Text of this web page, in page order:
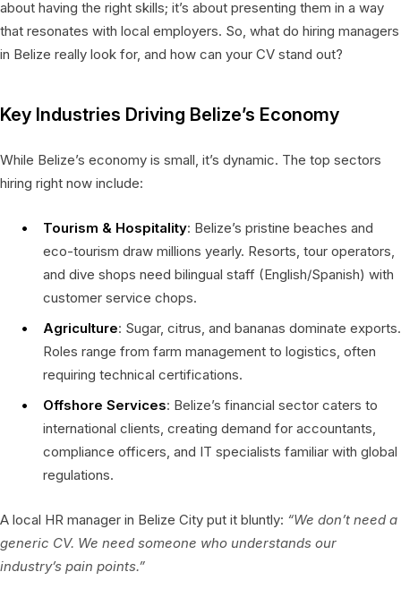
about having the right skills; it’s about presenting them in a way
that resonates with local employers. So, what do hiring managers
in Belize really look for, and how can your CV stand out?
Key Industries Driving Belize’s Economy
While Belize’s economy is small, it’s dynamic. The top sectors
hiring right now include:
Tourism & Hospitality: Belize’s pristine beaches and
eco-tourism draw millions yearly. Resorts, tour operators,
and dive shops need bilingual staff (English/Spanish) with
customer service chops.
Agriculture: Sugar, citrus, and bananas dominate exports.
Roles range from farm management to logistics, often
requiring technical certifications.
Offshore Services: Belize’s financial sector caters to
international clients, creating demand for accountants,
compliance officers, and IT specialists familiar with global
regulations.
A local HR manager in Belize City put it bluntly: “We don’t need a
generic CV. We need someone who understands our
industry’s pain points.”